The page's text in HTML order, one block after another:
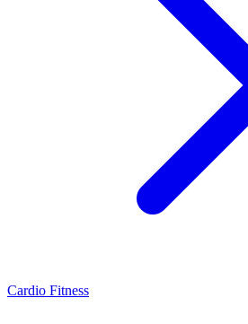
Cardio Fitness